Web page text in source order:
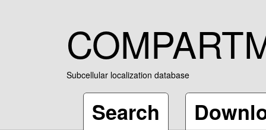
Subcellular localization database
Search